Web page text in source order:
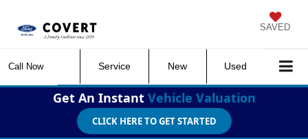
SAVED
Call Now Service New Used
Get An Instant Vehicle Valuation
CLICK HERE TO GET STARTED